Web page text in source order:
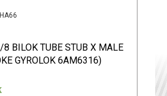
BILOK TUBE STUB X MALE
GYROLOK 6AM6316)